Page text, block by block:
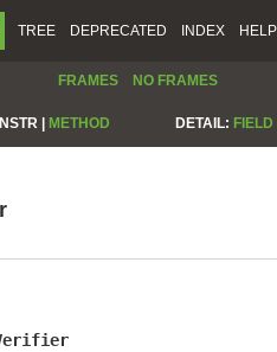
TREE DEPRECATED INDEX HELP
FRAMES NO FRAMES
| METHOD DETAIL: FIELD